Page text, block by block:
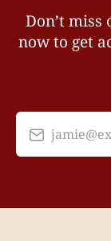
Don’t miss
now to get